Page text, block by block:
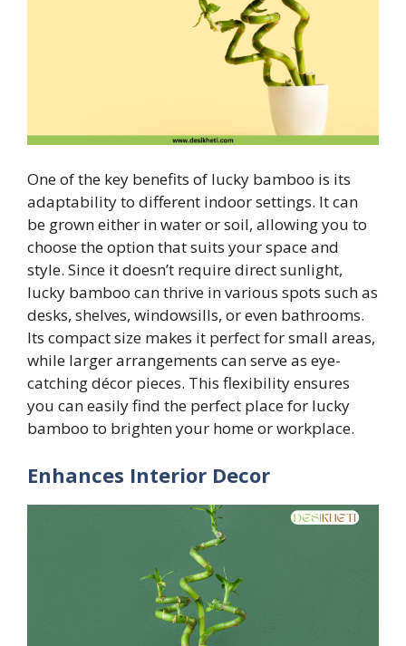
One of the key benefits of lucky bamboo is its
adaptability to different indoor settings. It can
be grown either in water or soil, allowing you to
choose the option that suits your space and
style. Since it doesn’t require direct sunlight,
lucky bamboo can thrive in various spots such as
desks, shelves, windowsills, or even bathrooms.
Its compact size makes it perfect for small areas,
while larger arrangements can serve as eye-
catching décor pieces. This flexibility ensures
you can easily find the perfect place for lucky
bamboo to brighten your home or workplace.
Enhances Interior Decor